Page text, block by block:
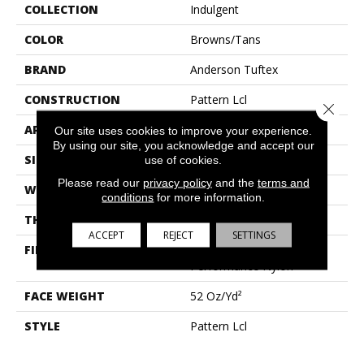
COLLECTION
Indulgent
COLOR
Browns/Tans
BRAND
Anderson Tuftex
CONSTRUCTION
Pattern Lcl
APPLICATION
Residential
SIZE
12 Ft
WIDTH
12 Ft
THICKNESS
0.5 In
FIBER
100% Anso® High
Performance Nylon
FACE WEIGHT
52 Oz/yd²
STYLE
Pattern Lcl
Our site uses cookies to improve your experience.
By using our site, you acknowledge and accept our
use of cookies.
Please read our privacy policyand the terms and
conditions for more information.
ACCEPT REJECT SETTINGS
Close